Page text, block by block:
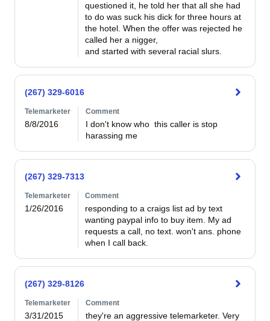
questioned it, he told her that all she had
to do was suck his dick for three hours at
the hotel. When the offer was rejected he
called her a nigger,
and started with several racial slurs.
(267) 329-6016
Telemarketer
8/8/2016
Comment
I don't know who  this caller is stop
harassing me
(267) 329-7313
Telemarketer
1/26/2016
Comment
responding to a craigs list ad by text
wanting paypal info to buy item. My ad
requests a call, no text. won't ans. phone
when I call back.
(267) 329-8126
Telemarketer
3/31/2015
Comment
they're an aggressive telemarketer. Very